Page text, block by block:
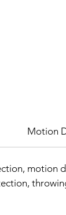
Motion
motion